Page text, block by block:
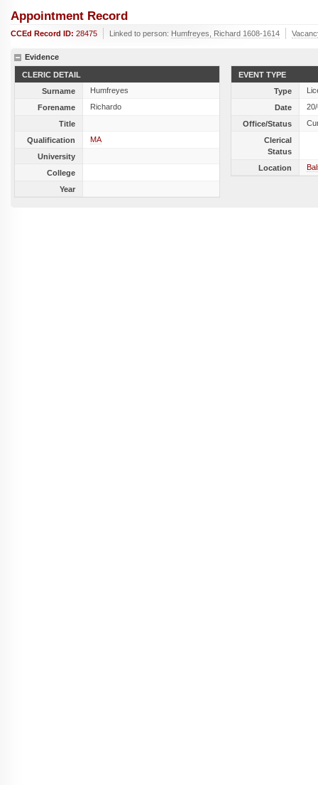
Appointment Record
CCEd Record ID: 28475 Linked to person: Humfreyes, Richard 1608-1614
Evidence
CLERIC DETAIL
Surname
Humfreyes
Forename
Richardo
Title
Qualification
MA
University
College
Year
EVENT TYPE
Type
Date
Office/Status
Clerical
Status
Location